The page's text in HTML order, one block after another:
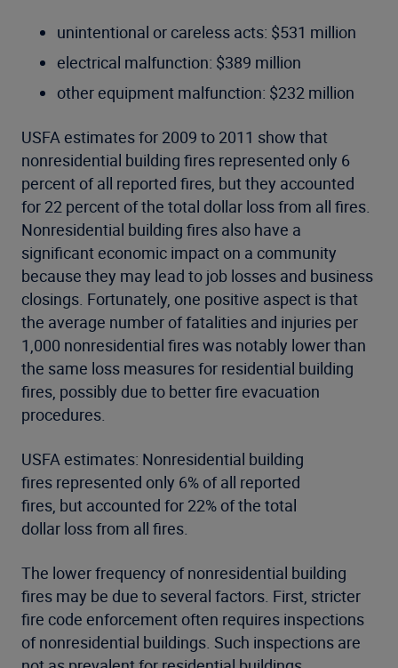
unintentional or careless acts: $531 million
electrical malfunction: $389 million
other equipment malfunction: $232 million
USFA estimates for 2009 to 2011 show that
nonresidential building fires represented only 6
percent of all reported fires, but they accounted
for 22 percent of the total dollar loss from all fires.
Nonresidential building fires also have a
significant economic impact on a community
because they may lead to job losses and business
closings. Fortunately, one positive aspect is that
the average number of fatalities and injuries per
1,000 nonresidential fires was notably lower than
the same loss measures for residential building
fires, possibly due to better fire evacuation
procedures.
USFA estimates: Nonresidential building
fires represented only 6% of all reported
fires, but accounted for 22% of the total
dollar loss from all fires.
The lower frequency of nonresidential building
fires may be due to several factors. First, stricter
fire code enforcement often requires inspections
of nonresidential buildings. Such inspections are